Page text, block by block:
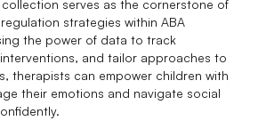
serves as the cornerstone of
strategies within ABA
the power of data to track
and tailor approaches to
therapists can empower children with
their emotions and navigate social